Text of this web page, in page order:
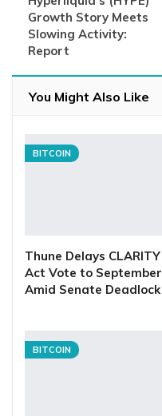
Growth Story Meets
Slowing Activity:
Report
You Might Also Like
BITCOIN
Thune Delays CLARITY
Act Vote to September
Amid Senate Deadlock
BITCOIN